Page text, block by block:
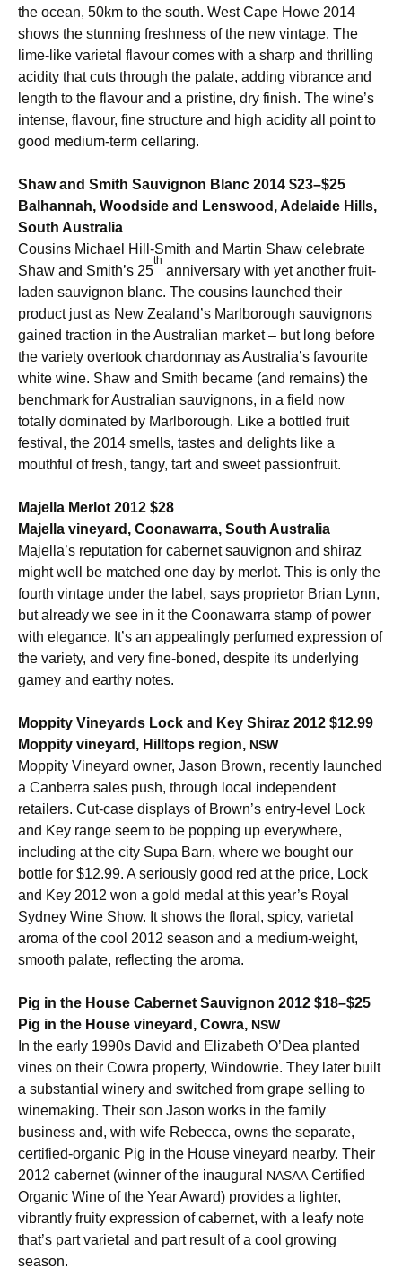
the ocean, 50km to the south. West Cape Howe 2014
shows the stunning freshness of the new vintage. The
lime-like varietal flavour comes with a sharp and thrilling
acidity that cuts through the palate, adding vibrance and
length to the flavour and a pristine, dry finish. The wine’s
intense, flavour, fine structure and high acidity all point to
good medium-term cellaring.
Shaw and Smith Sauvignon Blanc 2014 $23–$25
Balhannah, Woodside and Lenswood, Adelaide Hills,
South Australia
Cousins Michael Hill-Smith and Martin Shaw celebrate
Shaw and Smith’s 25
th
anniversary with yet another fruit-
laden sauvignon blanc. The cousins launched their
product just as New Zealand’s Marlborough sauvignons
gained traction in the Australian market – but long before
the variety overtook chardonnay as Australia’s favourite
white wine. Shaw and Smith became (and remains) the
benchmark for Australian sauvignons, in a field now
totally dominated by Marlborough. Like a bottled fruit
festival, the 2014 smells, tastes and delights like a
mouthful of fresh, tangy, tart and sweet passionfruit.
Majella Merlot 2012 $28
Majella vineyard, Coonawarra, South Australia
Majella’s reputation for cabernet sauvignon and shiraz
might well be matched one day by merlot. This is only the
fourth vintage under the label, says proprietor Brian Lynn,
but already we see in it the Coonawarra stamp of power
with elegance. It’s an appealingly perfumed expression of
the variety, and very fine-boned, despite its underlying
gamey and earthy notes.
Moppity Vineyards Lock and Key Shiraz 2012 $12.99
Moppity vineyard, Hilltops region, NSW
Moppity Vineyard owner, Jason Brown, recently launched
a Canberra sales push, through local independent
retailers. Cut-case displays of Brown’s entry-level Lock
and Key range seem to be popping up everywhere,
including at the city Supa Barn, where we bought our
bottle for $12.99. A seriously good red at the price, Lock
and Key 2012 won a gold medal at this year’s Royal
Sydney Wine Show. It shows the floral, spicy, varietal
aroma of the cool 2012 season and a medium-weight,
smooth palate, reflecting the aroma.
Pig in the House Cabernet Sauvignon 2012 $18–$25
Pig in the House vineyard, Cowra, NSW
In the early 1990s David and Elizabeth O’Dea planted
vines on their Cowra property, Windowrie. They later built
a substantial winery and switched from grape selling to
winemaking. Their son Jason works in the family
business and, with wife Rebecca, owns the separate,
certified-organic Pig in the House vineyard nearby. Their
2012 cabernet (winner of the inaugural NASAA Certified
Organic Wine of the Year Award) provides a lighter,
vibrantly fruity expression of cabernet, with a leafy note
that’s part varietal and part result of a cool growing
season.